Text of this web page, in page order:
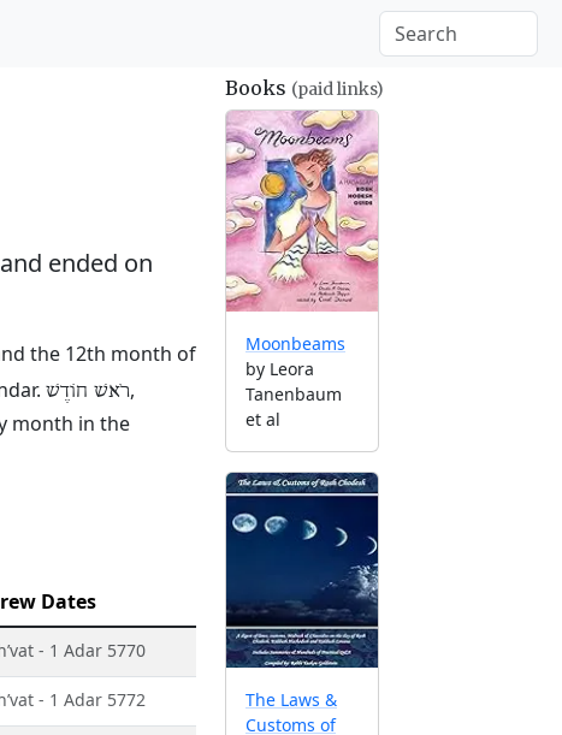
and ended on
the 12th month of
רֹאשׁ חוֹדֶשׁ,
month in the
Dates
- 1 Adar 5770
- 1 Adar 5772
Books (paid links)
Moonbeams
by Leora
Tanenbaum
et al
The Laws &
Customs of